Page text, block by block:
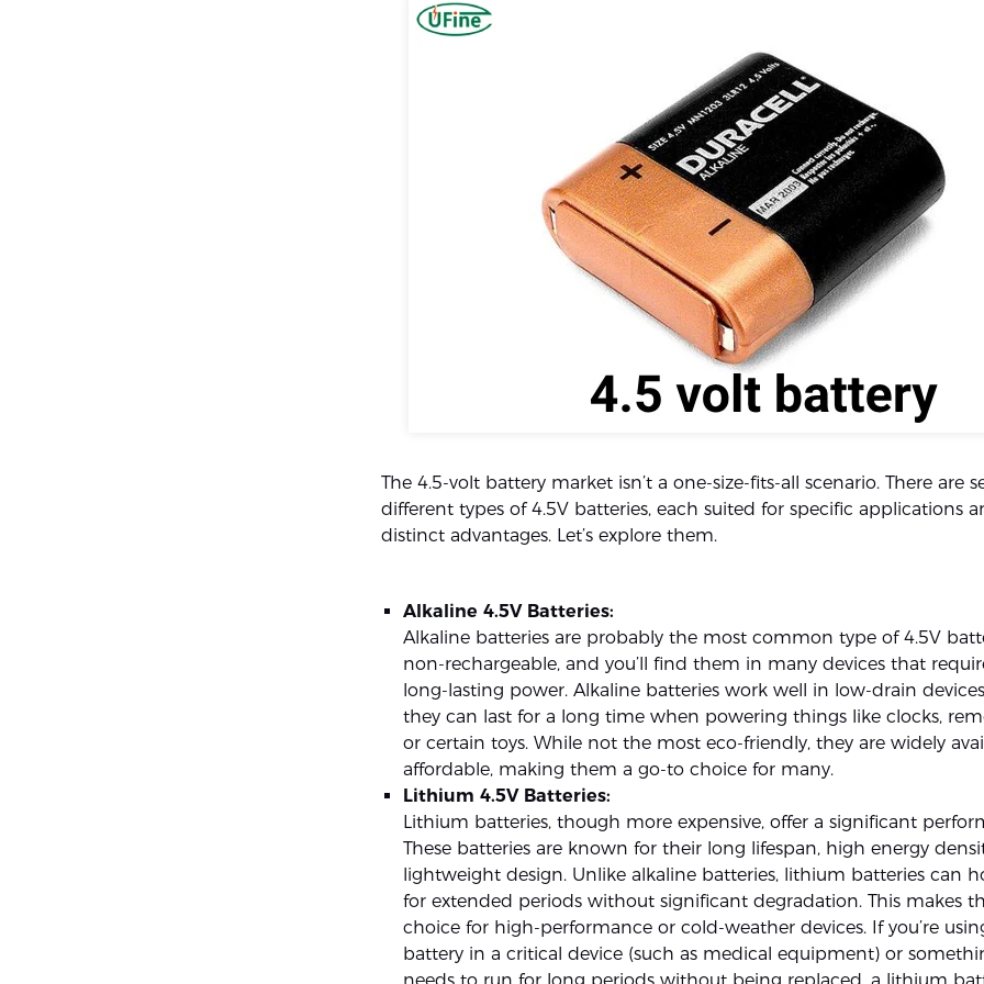
The 4.5-volt battery market isn’t a one-size-fits-all scenario. There are
different types of 4.5V batteries, each suited for specific applications
distinct advantages. Let’s explore them.
Alkaline 4.5V Batteries:
Alkaline batteries are probably the most common type of 4.5V
non-rechargeable, and you’ll find them in many devices that
long-lasting power. Alkaline batteries work well in low-drain
they can last for a long time when powering things like clocks,
or certain toys. While not the most eco-friendly, they are widely
affordable, making them a go-to choice for many.
Lithium 4.5V Batteries:
Lithium batteries, though more expensive, offer a significant
These batteries are known for their long lifespan, high energy
lightweight design. Unlike alkaline batteries, lithium batteries can
for extended periods without significant degradation. This makes
choice for high-performance or cold-weather devices. If you’re
battery in a critical device (such as medical equipment) or